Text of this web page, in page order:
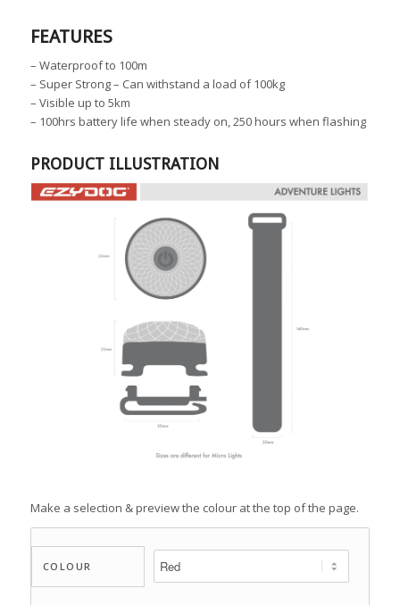
FEATURES
– Waterproof to 100m
– Super Strong – Can withstand a load of 100kg
– Visible up to 5km
– 100hrs battery life when steady on, 250 hours when flashing
PRODUCT ILLUSTRATION
Make a selection & preview the colour at the top of the page.
COLOUR